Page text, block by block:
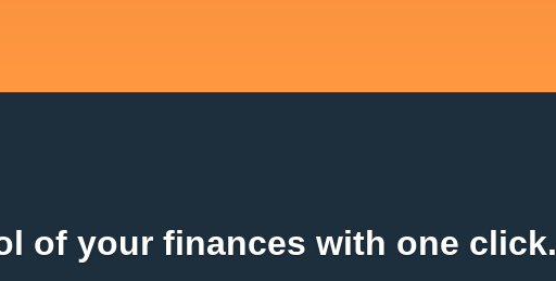
of your finances with one click.